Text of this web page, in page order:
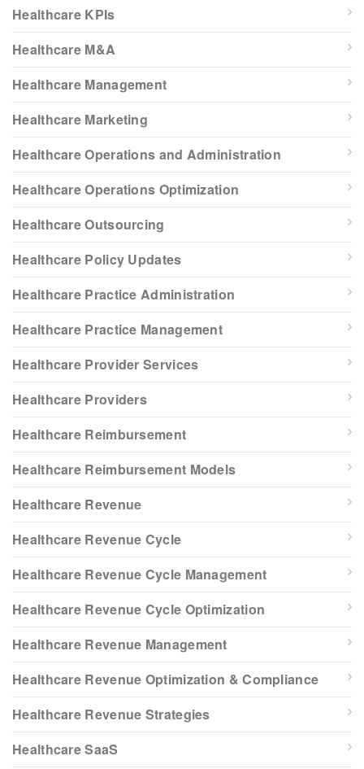
Healthcare KPIs
Healthcare M&A
Healthcare Management
Healthcare Marketing
Healthcare Operations and Administration
Healthcare Operations Optimization
Healthcare Outsourcing
Healthcare Policy Updates
Healthcare Practice Administration
Healthcare Practice Management
Healthcare Provider Services
Healthcare Providers
Healthcare Reimbursement
Healthcare Reimbursement Models
Healthcare Revenue
Healthcare Revenue Cycle
Healthcare Revenue Cycle Management
Healthcare Revenue Cycle Optimization
Healthcare Revenue Management
Healthcare Revenue Optimization & Compliance
Healthcare Revenue Strategies
Healthcare SaaS